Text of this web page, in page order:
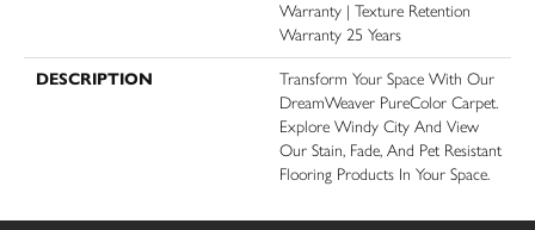
Warranty | Texture Retention
Warranty 25 Years
DESCRIPTION
Transform Your Space With Our
DreamWeaver PureColor Carpet.
Explore Windy City And View
Our Stain, Fade, And Pet Resistant
Flooring Products In Your Space.